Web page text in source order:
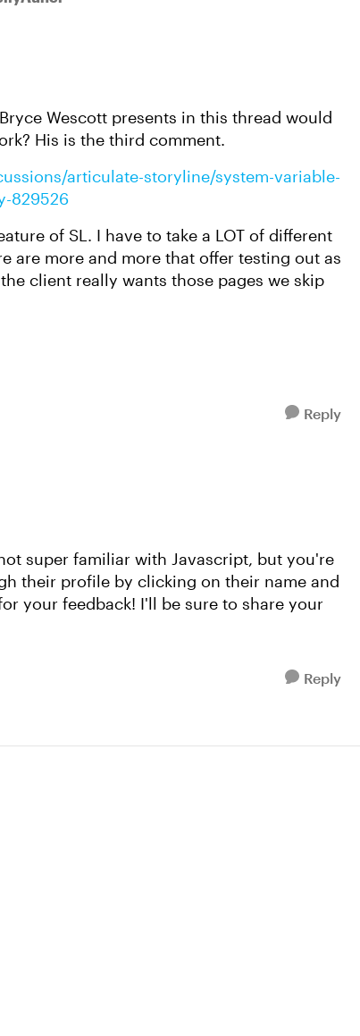
Wescott presents in this thread would
His is the third comment.
articulate-storyline/system-variable-
829526
of SL. I have to take a LOT of different
are more and more that offer testing out as
client really wants those pages we skip
Reply
super familiar with Javascript, but you're
their profile by clicking on their name and
your feedback! I'll be sure to share your
Reply